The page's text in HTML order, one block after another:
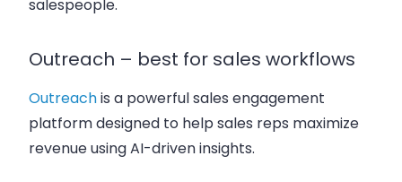
salespeople.
Outreach – best for sales workflows
Outreachis a powerful sales engagement
platform designed to help sales reps maximize
revenue using AI-driven insights.